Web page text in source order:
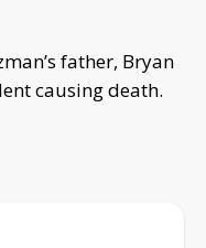
father, Bryan
causing death.